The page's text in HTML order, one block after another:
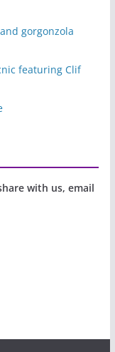
gorgonzola
featuring Clif
with us, email